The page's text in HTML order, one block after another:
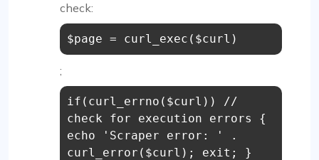
check:
$page = curl_exec($curl)
;
if(curl_errno($curl)) //
check for execution errors {
echo 'Scraper error: ' .
curl_error($curl); exit; }